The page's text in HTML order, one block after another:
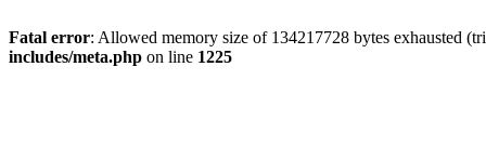
Fatal error: Allowed memory size of 134217728 bytes exhausted
includes/meta.php on line 1225